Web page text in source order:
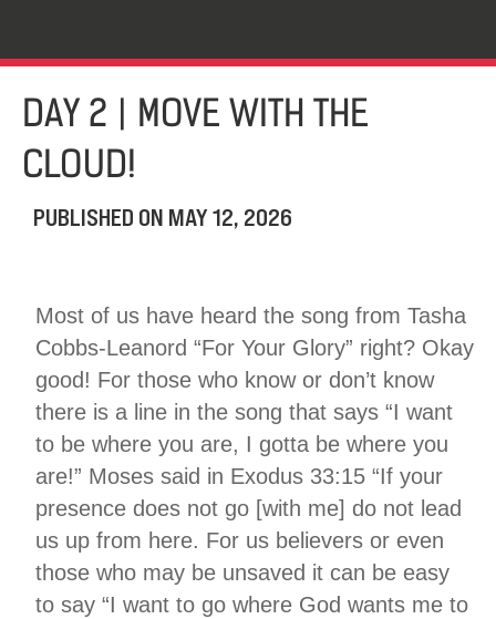
DAY 2 | MOVE WITH THE
CLOUD!
PUBLISHED ON MAY 12, 2026
Most of us have heard the song from Tasha
Cobbs-Leanord “For Your Glory” right? Okay
good! For those who know or don’t know
there is a line in the song that says “I want
to be where you are, I gotta be where you
are!” Moses said in Exodus 33:15 “If your
presence does not go [with me] do not lead
us up from here. For us believers or even
those who may be unsaved it can be easy
to say “I want to go where God wants me to